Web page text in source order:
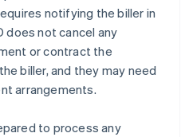
notifying the biller in
does not cancel any
or contract the
biller, and they may need
arrangements.
to process any